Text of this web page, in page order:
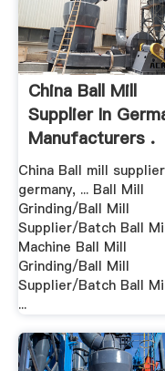
China Ball Mill
Supplier In
Manufacturers .
China Ball mill
germany, ... Ball Mill
Grinding/Ball Mill
Supplier/Batch Ball
Machine Ball Mill
Grinding/Ball Mill
Supplier/Batch Ball
...